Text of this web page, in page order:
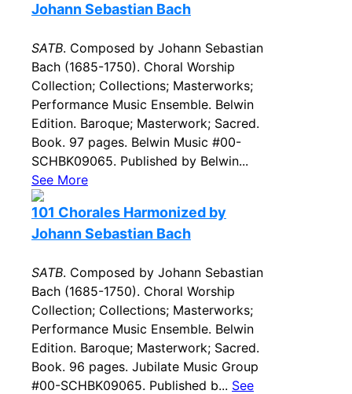
Johann Sebastian Bach
SATB. Composed by Johann Sebastian
Bach (1685-1750). Choral Worship
Collection; Collections; Masterworks;
Performance Music Ensemble. Belwin
Edition. Baroque; Masterwork; Sacred.
Book. 97 pages. Belwin Music #00-
SCHBK09065. Published by Belwin...
See More
101 Chorales Harmonized by
Johann Sebastian Bach
SATB. Composed by Johann Sebastian
Bach (1685-1750). Choral Worship
Collection; Collections; Masterworks;
Performance Music Ensemble. Belwin
Edition. Baroque; Masterwork; Sacred.
Book. 96 pages. Jubilate Music Group
#00-SCHBK09065. Published b... See